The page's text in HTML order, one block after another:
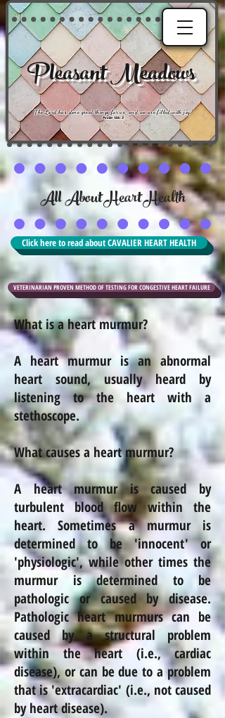
Pleasant Meadows
"The Lord has done great things for us, and we are filled with joy."
Psalm 126:3
All About Heart Health
Click here to read about CAVALIER HEART HEALTH
VETERINARIAN PROVEN METHOD OF TESTING FOR CONGESTIVE HEART FAILURE
What is a heart murmur?
A heart murmur is an abnormal
heart sound, usually heard by
listening to the heart with a
stethoscope.
What causes a heart murmur?
A heart murmur is caused by
turbulent blood flow within the
heart. Sometimes a murmur is
determined to be 'innocent' or
'physiologic', while other times the
murmur is determined to be
pathologic or caused bydisease.
Pathologic heart murmurs can be
caused by a structural problem
within the heart (i.e., cardiac
disease), or can be due to a problem
that is 'extracardiac' (i.e., not caused
by heart disease).